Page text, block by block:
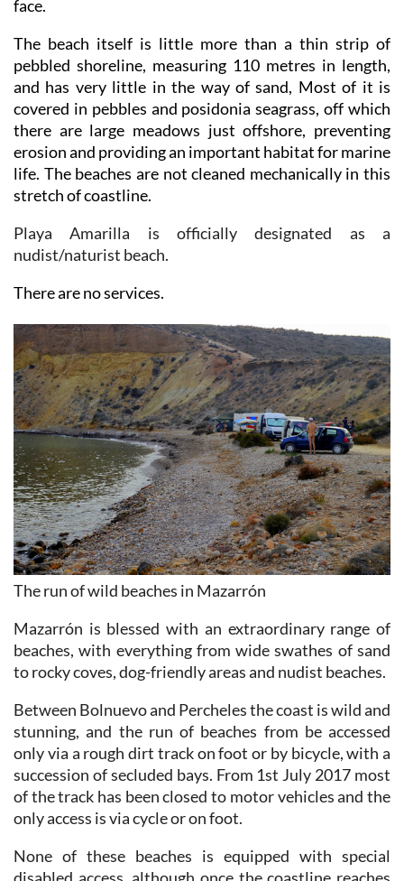
The beach itself is little more than a thin strip of
pebbled shoreline, measuring 110 metres in length,
and has very little in the way of sand, Most of it is
covered in pebbles and posidonia seagrass, off which
there are large meadows just offshore, preventing
erosion and providing an important habitat for marine
life. The beaches are not cleaned mechanically in this
stretch of coastline.
Playa Amarilla is officially designated as a
nudist/naturist beach.
There are no services.
The run of wild beaches in Mazarrón
Mazarrón is blessed with an extraordinary range of
beaches, with everything from wide swathes of sand
to rocky coves, dog-friendly areas and nudist beaches.
Between Bolnuevo and Percheles the coast is wild and
stunning, and the run of beaches from be accessed
only via a rough dirt track on foot or by bicycle, with a
succession of secluded bays. From 1st July 2017 most
of the track has been closed to motor vehicles and the
only access is via cycle or on foot.
None of these beaches is equipped with special
disabled access, although once the coastline reaches
Percheles and Cañada de Gallego it is possible to walk